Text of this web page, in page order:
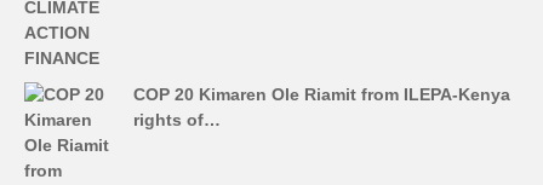
COP 20 Kimaren Ole Riamit from ILEPA-Kenya
rights of…